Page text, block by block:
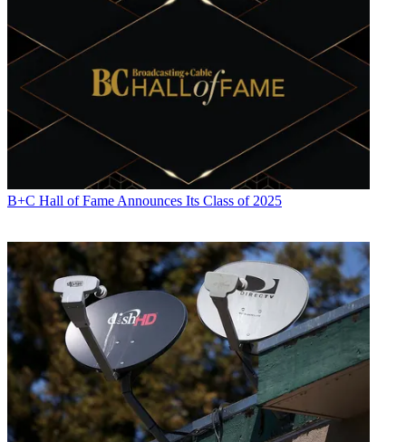
B+C Hall of Fame Announces Its Class of 2025